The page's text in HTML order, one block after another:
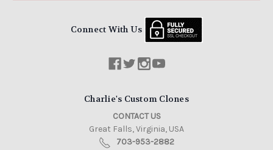
Connect With Us
Charlie's Custom Clones
CONTACT US
Great Falls, Virginia, USA
703-953-2882